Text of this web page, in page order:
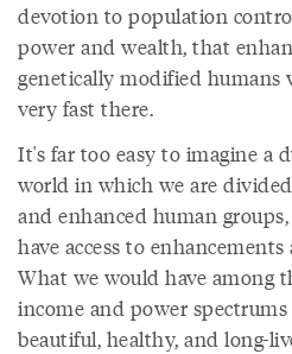
devotion to population
power and wealth, that
genetically modified humans
very fast there.
It's far too easy to imagine a
world in which we are
and enhanced human
have access to
What we would have among
income and power
beautiful, healthy, and long-